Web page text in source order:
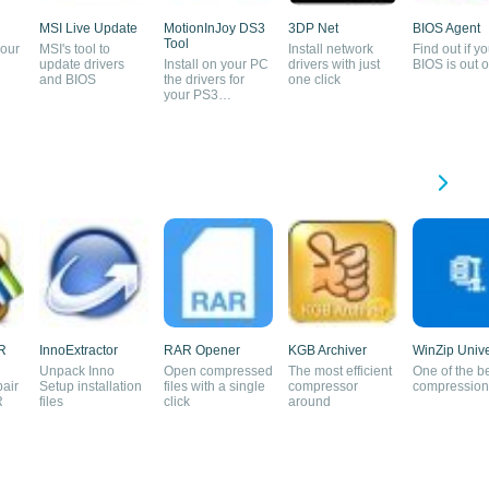
MSI Live Update
MSI's tool to
update drivers
and BIOS
MotionInJoy DS3
Tool
Install on your PC
the drivers for
your PS3
3DP Net
Install network
drivers with just
one click
BIOS Agent
Find out if
BIOS is out
InnoExtractor
Unpack Inno
Setup installation
files
RAR Opener
Open compressed
files with a single
click
KGB Archiver
The most efficient
compressor
around
WinZip
One of the